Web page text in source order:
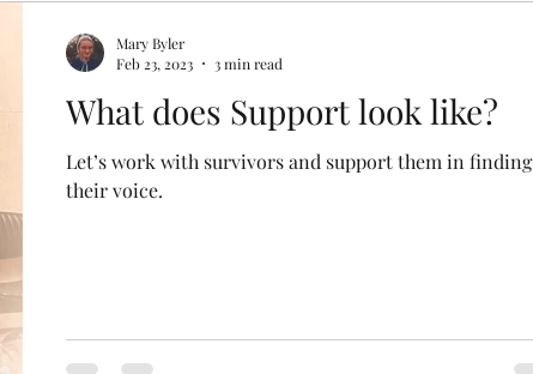
What does Support look like?
Let’s work with survivors and support them in finding
their voice.
Mary Byler
Feb 23, 2023
3 min read